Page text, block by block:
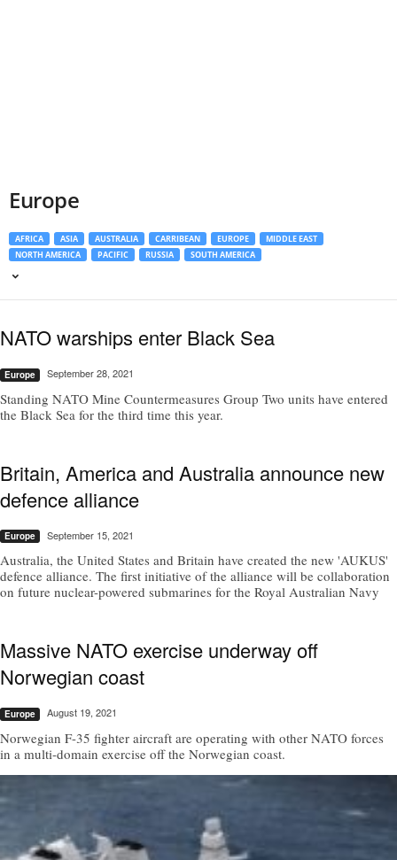
Europe
AFRICA ASIA AUSTRALIA CARRIBEAN EUROPE
MIDDLE EAST
NORTH AMERICA
PACIFIC RUSSIA SOUTH AMERICA
NATO warships enter Black Sea
Europe September 28, 2021
Standing NATO Mine Countermeasures Group Two units have entered
the Black Sea for the third time this year.
Britain, America and Australia announce new
defence alliance
Europe September 15, 2021
Australia, the United States and Britain have created the new 'AUKUS'
defence alliance. The first initiative of the alliance will be collaboration
on future nuclear-powered submarines for the Royal Australian Navy
Massive NATO exercise underway off
Norwegian coast
Europe August 19, 2021
Norwegian F-35 fighter aircraft are operating with other NATO forces
in a multi-domain exercise off the Norwegian coast.